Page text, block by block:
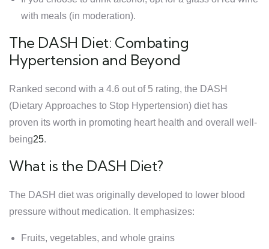
with meals (in moderation).
The DASH Diet: Combating
Hypertension and Beyond
Ranked second with a 4.6 out of 5 rating, the DASH
(Dietary Approaches to Stop Hypertension) diet has
proven its worth in promoting heart health and overall well-
being25.
What is the DASH Diet?
The DASH diet was originally developed to lower blood
pressure without medication. It emphasizes:
Fruits, vegetables, and whole grains